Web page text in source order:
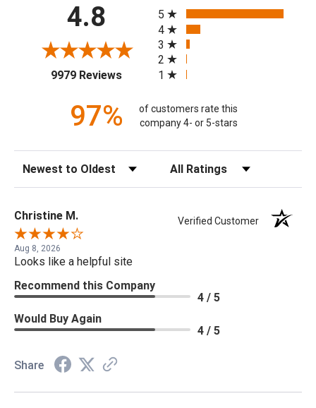
4.8
9979 Reviews(opens in a new tab)
5
4
3
2
1
97%
of customers rate this
company 4- or 5-stars
Sort Reviews Filter Reviews by Rating
Christine M. Verified Customer
Aug 8, 2026
Looks like a helpful site
Recommend this Company
4 / 5
Would Buy Again
4 / 5
Share